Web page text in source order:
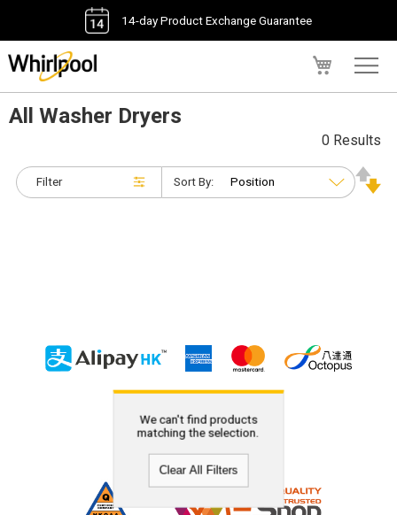
14-day Product Exchange Guarantee
All Washer Dryers
Filter
0 Results
Sort By:
We can't find products
matching the selection.
Clear All Filters